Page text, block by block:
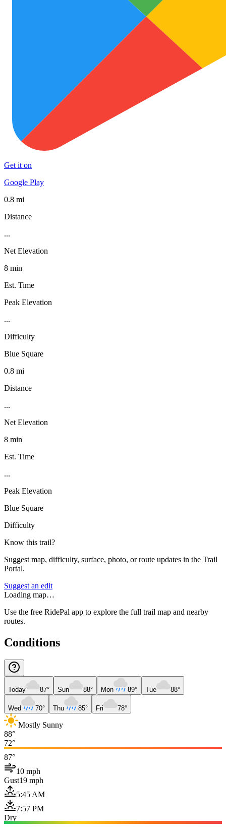
Get it on
Google Play
0.8 mi
Distance
...
Net Elevation
8 min
Est. Time
Peak Elevation
...
Difficulty
Blue Square
0.8 mi
Distance
...
Net Elevation
8 min
Est. Time
...
Peak Elevation
Blue Square
Difficulty
Know this trail?
Suggest map, difficulty, surface, photo, or route updates in the Trail
Portal.
Suggest an edit
Loading map…
Use the free RidePal app to explore the full trail map and nearby
routes.
Conditions
Today 87° Sun 88° Mon 89° Tue 88°
Wed 70° Thu 85° Fri 78°
Mostly Sunny
88°
72°
87°
10 mph
Gust19 mph
5:45 AM
7:57 PM
Dry